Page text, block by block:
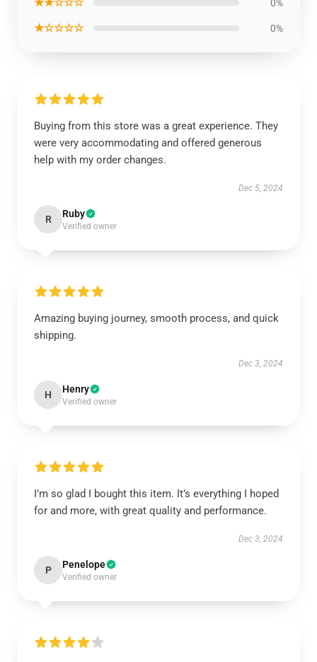
0%
★☆☆☆☆ 0%
Buying from this store was a great experience. They
were very accommodating and offered generous
help with my order changes.
Dec 5, 2024
R Ruby
Verified owner
Amazing buying journey, smooth process, and quick
shipping.
Dec 3, 2024
H Henry
Verified owner
I’m so glad I bought this item. It’s everything I hoped
for and more, with great quality and performance.
Dec 3, 2024
P Penelope
Verified owner